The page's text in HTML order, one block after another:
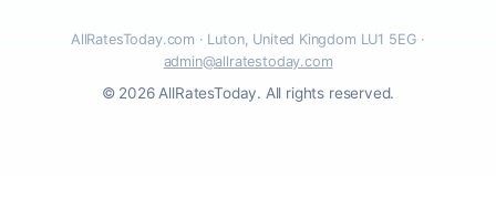
AllRatesToday.com · Luton, United Kingdom LU1 5EG ·
admin@allratestoday.com
© 2026 AllRatesToday. All rights reserved.